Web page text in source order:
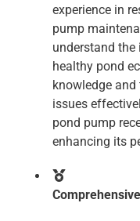
experience in
pump
understand
healthy pond
knowledge
issues
pond pump
enhancing its